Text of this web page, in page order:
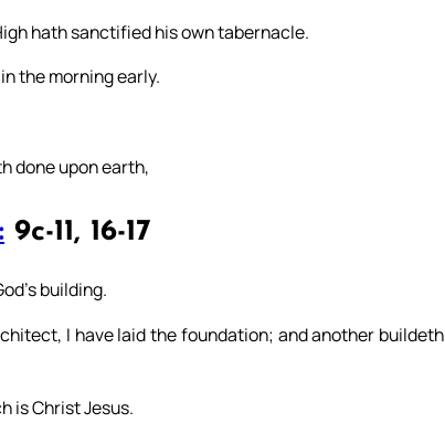
hath sanctified his own tabernacle.
the morning early.
done upon earth,
9c-11, 16-17
building.
I have laid the foundation; and another buildeth
is Christ Jesus.